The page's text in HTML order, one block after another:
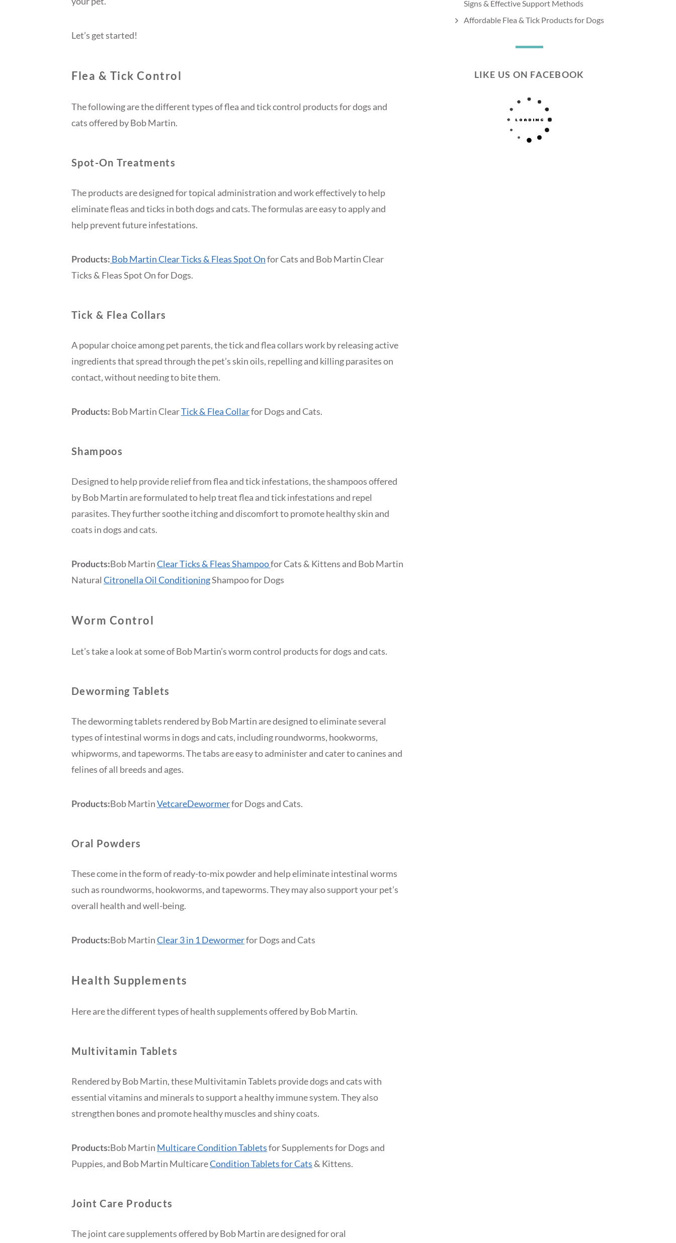
Let’s get started!
Flea & Tick Control
The following are the different types of flea and tick control products for dogs and
cats offered by Bob Martin.
Spot-On Treatments
The products are designed for topical administration and work effectively to help
eliminate fleas and ticks in both dogs and cats. The formulas are easy to apply and
help prevent future infestations.
Products: Bob Martin Clear Ticks & Fleas Spot Onfor Cats and Bob Martin Clear
Ticks & Fleas Spot On for Dogs.
Tick & Flea Collars
A popular choice among pet parents, the tick and flea collars work by releasing active
ingredients that spread through the pet’s skin oils, repelling and killing parasites on
contact, without needing to bite them.
Products: Bob Martin ClearTick & Flea Collarfor Dogs and Cats.
Shampoos
Designed to help provide relief from flea and tick infestations, the shampoos offered
by Bob Martin are formulated to help treat flea and tick infestations and repel
parasites. They further soothe itching and discomfort to promote healthy skin and
coats in dogs and cats.
Products:Bob MartinClear Ticks & Fleas Shampoofor Cats & Kittens and Bob Martin
Natural Citronella Oil ConditioningShampoo for Dogs
Worm Control
Let’s take a look at some of Bob Martin’s worm control products for dogs and cats.
Deworming Tablets
The deworming tablets rendered by Bob Martin are designed to eliminate several
types of intestinal worms in dogs and cats, including roundworms, hookworms,
whipworms, and tapeworms. The tabs are easy to administer and cater to canines and
felines of all breeds and ages.
Products:Bob MartinVetcareDewormerfor Dogs and Cats.
Oral Powders
These come in the form of ready-to-mix powder and help eliminate intestinal worms
such as roundworms, hookworms, and tapeworms. They may also support your pet’s
overall health and well-being.
Products:Bob MartinClear 3 in 1 Dewormerfor Dogs and Cats
Health Supplements
Here are the different types of health supplements offered by Bob Martin.
Multivitamin Tablets
Rendered by Bob Martin, these Multivitamin Tablets provide dogs and cats with
essential vitamins and minerals to support a healthy immune system. They also
strengthen bones and promote healthy muscles and shiny coats.
Products:Bob Martin Multicare Condition Tabletsfor Supplements for Dogs and
Puppies, and Bob Martin MulticareCondition Tablets for Cats& Kittens.
Joint Care Products
The joint care supplements offered by Bob Martin are designed for oral
Signs & Effective Support Methods
Affordable Flea & Tick Products for Dogs
LIKE US ON FACEBOOK